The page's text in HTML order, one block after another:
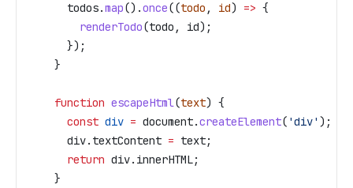
      todos
.map().once((todo , id) => {
        renderTodo
(todo , id);
      });
    }
    function
escapeHtml(text) {
      const
div = document.createElement( 'div' );
      div
. textContent = text;
      return
div. innerHTML;
    }